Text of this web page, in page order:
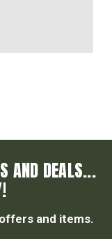
AND DEALS...
and items.